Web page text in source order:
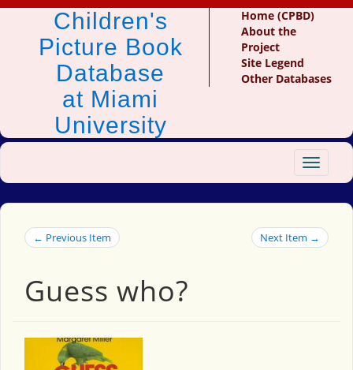
Children's
Picture Book
Database
at Miami
University
Home (CPBD)
About the
Project
Site Legend
Other Databases
Toggle
← Previous Item Next Item →
Guess who?